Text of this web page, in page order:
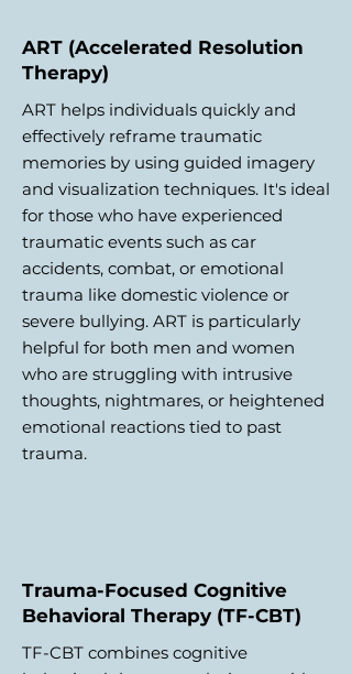
ART (Accelerated Resolution
Therapy)
ART helps individuals quickly and
effectively reframe traumatic
memories by using guided imagery
and visualization techniques. It's ideal
for those who have experienced
traumatic events such as car
accidents, combat, or emotional
trauma like domestic violence or
severe bullying. ART is particularly
helpful for both men and women
who are struggling with intrusive
thoughts, nightmares, or heightened
emotional reactions tied to past
trauma.
Trauma-Focused Cognitive
Behavioral Therapy (TF-CBT)
TF-CBT combines cognitive